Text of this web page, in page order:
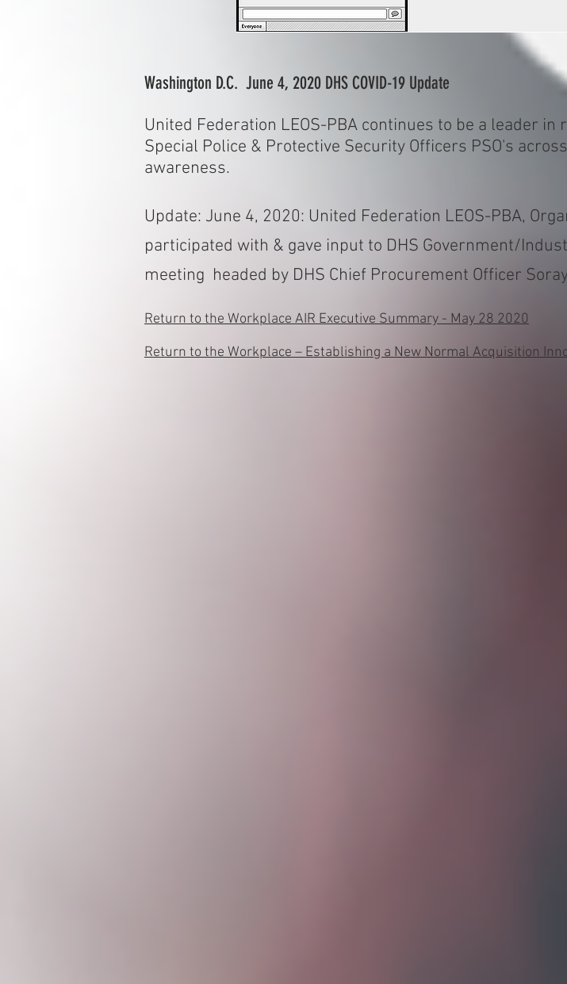
Washington D.C. June 4, 2020 DHS COVID-19 Update
United Federation LEOS-PBA continues to be a leader
Special Police & Protective Security Officers PSO's
awareness.
Update: June 4, 2020: United Federation LEOS-PBA,
participated with & gave input to DHS Government/
meeting headed by DHS Chief Procurement Officer
Return to the Workplace AIR Executive Summary - May 28 2020
Return to the Workplace – Establishing a New Normal Acquisition